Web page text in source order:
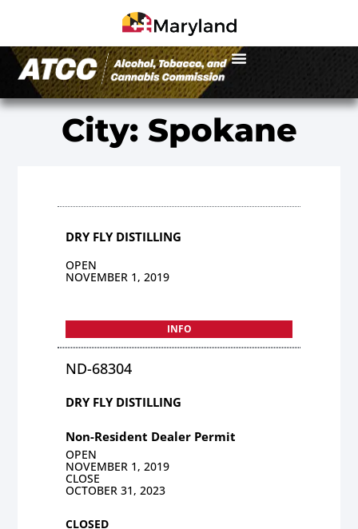
City: Spokane
DRY FLY DISTILLING
OPEN
NOVEMBER 1, 2019
INFO
ND-68304
DRY FLY DISTILLING
Non-Resident Dealer Permit
OPEN
NOVEMBER 1, 2019
CLOSE
OCTOBER 31, 2023
CLOSED